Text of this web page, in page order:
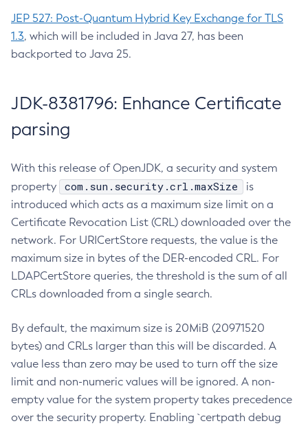
JEP 527: Post-Quantum Hybrid Key Exchange for TLS
1.3, which will be included in Java 27, has been
backported to Java 25.
JDK-8381796: Enhance Certificate
parsing
With this release of OpenJDK, a security and system
property
com.sun.security.crl.maxSize
is
introduced which acts as a maximum size limit on a
Certificate Revocation List (CRL) downloaded over the
network. For URICertStore requests, the value is the
maximum size in bytes of the DER-encoded CRL. For
LDAPCertStore queries, the threshold is the sum of all
CRLs downloaded from a single search.
By default, the maximum size is 20MiB (20971520
bytes) and CRLs larger than this will be discarded. A
value less than zero may be used to turn off the size
limit and non-numeric values will be ignored. A non-
empty value for the system property takes precedence
over the security property. Enabling `certpath debug